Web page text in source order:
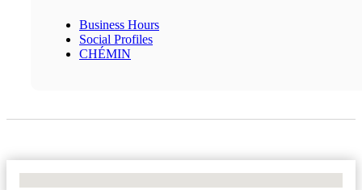
Business Hours
Social Profiles
CHÉMIN